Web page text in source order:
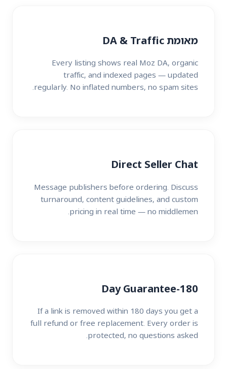
מאומת DA & Traffic
Every listing shows real Moz DA, organic
traffic, and indexed pages — updated
regularly. No inflated numbers, no spam sites.
Direct Seller Chat
Message publishers before ordering. Discuss
turnaround, content guidelines, and custom
pricing in real time — no middlemen.
180-Day Guarantee
If a link is removed within 180 days you get a
full refund or free replacement. Every order is
protected, no questions asked.